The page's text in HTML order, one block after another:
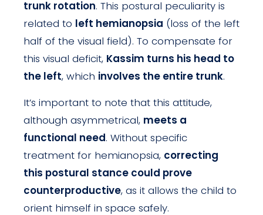
trunk rotation. This postural peculiarity is
related to left hemianopsia (loss of the left
half of the visual field). To compensate for
this visual deficit, Kassim turns his head to
the left, which involves the entire trunk.
It’s important to note that this attitude,
although asymmetrical, meets a
functional need. Without specific
treatment for hemianopsia, correcting
this postural stance could prove
counterproductive, as it allows the child to
orient himself in space safely.